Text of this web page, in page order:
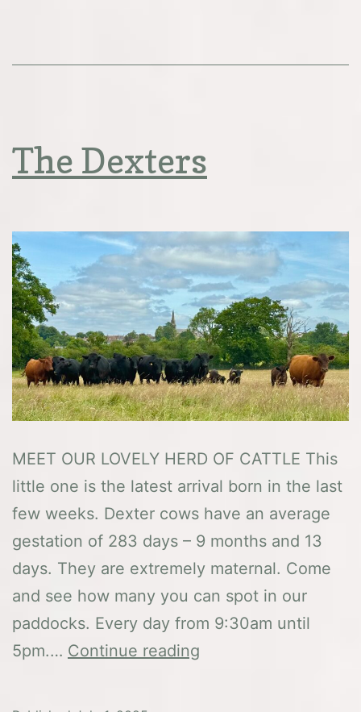
The Dexters
MEET OUR LOVELY HERD OF CATTLE This
little one is the latest arrival born in the last
few weeks. Dexter cows have an average
gestation of 283 days – 9 months and 13
days. They are extremely maternal. Come
and see how many you can spot in our
paddocks. Every day from 9:30am until
5pm.… Continue reading